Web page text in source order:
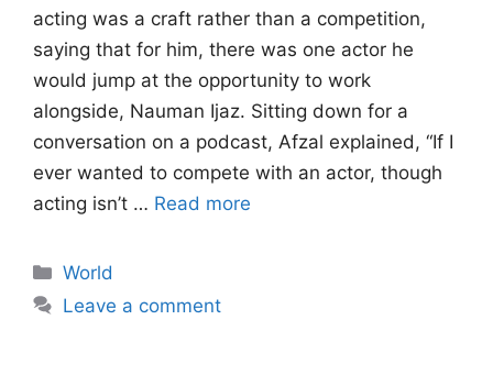
acting was a craft rather than a competition,
saying that for him, there was one actor he
would jump at the opportunity to work
alongside, Nauman Ijaz. Sitting down for a
conversation on a podcast, Afzal explained, “If I
ever wanted to compete with an actor, though
acting isn’t … Read more
Categories
World
Leave a comment